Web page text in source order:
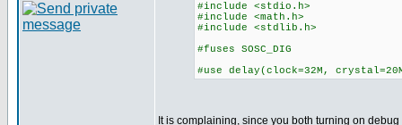
#include <stdio.h>
#include <math.h>
#include <stdlib.h>
#fuses SOSC_DIG
#use delay(clock=32M,
It is complaining, since you both turning on